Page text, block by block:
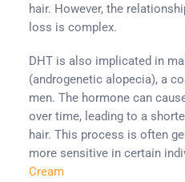
hair. However, the
loss is complex.
DHT is also implicated in
(androgenetic alopecia), a
men. The hormone can
over time, leading to a
hair. This process is often
more sensitive in certain
Cream